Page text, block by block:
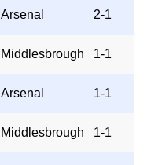
Arsenal 2-1
Middlesbrough 1-1
Arsenal 1-1
Middlesbrough 1-1